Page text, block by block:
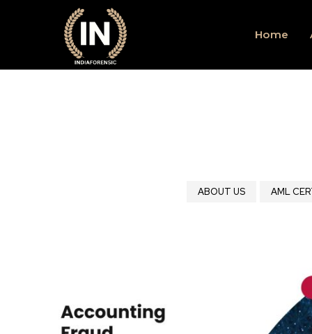
Home
ABOUT US AML